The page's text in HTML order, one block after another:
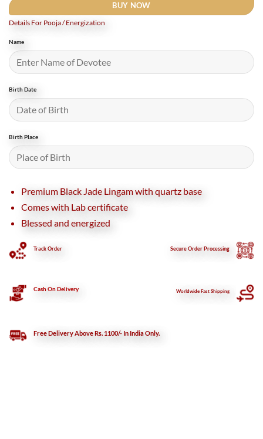
BUY NOW
Details For Pooja / Energization
Name
Birth Date
Birth Place
Premium Black Jade Lingam with quartz base
Comes with Lab certificate
Blessed and energized
Track Order SecureOrder Processing
Cash On Delivery Worldwide Fast Shipping
Free Delivery Above Rs. 1100/- In India Only.